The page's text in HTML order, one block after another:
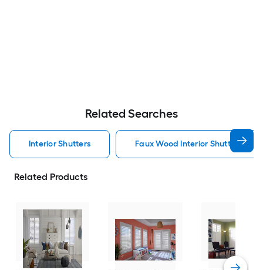
Related Searches
Interior Shutters Faux Wood Interior Shutters
Related Products